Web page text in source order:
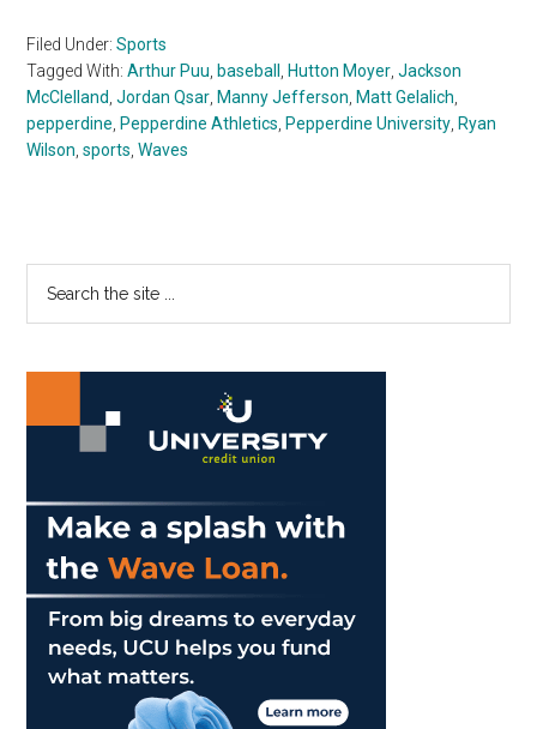
Filed Under:Sports
Tagged With:Arthur Puu baseball Hutton Moyer ,Jackson
McClelland ,Jordan Qsar Manny Jefferson Matt Gelalich
pepperdine Pepperdine Athletics Pepperdine University Ryan
Wilson ,sports ,Waves
Primary
Sidebar
...